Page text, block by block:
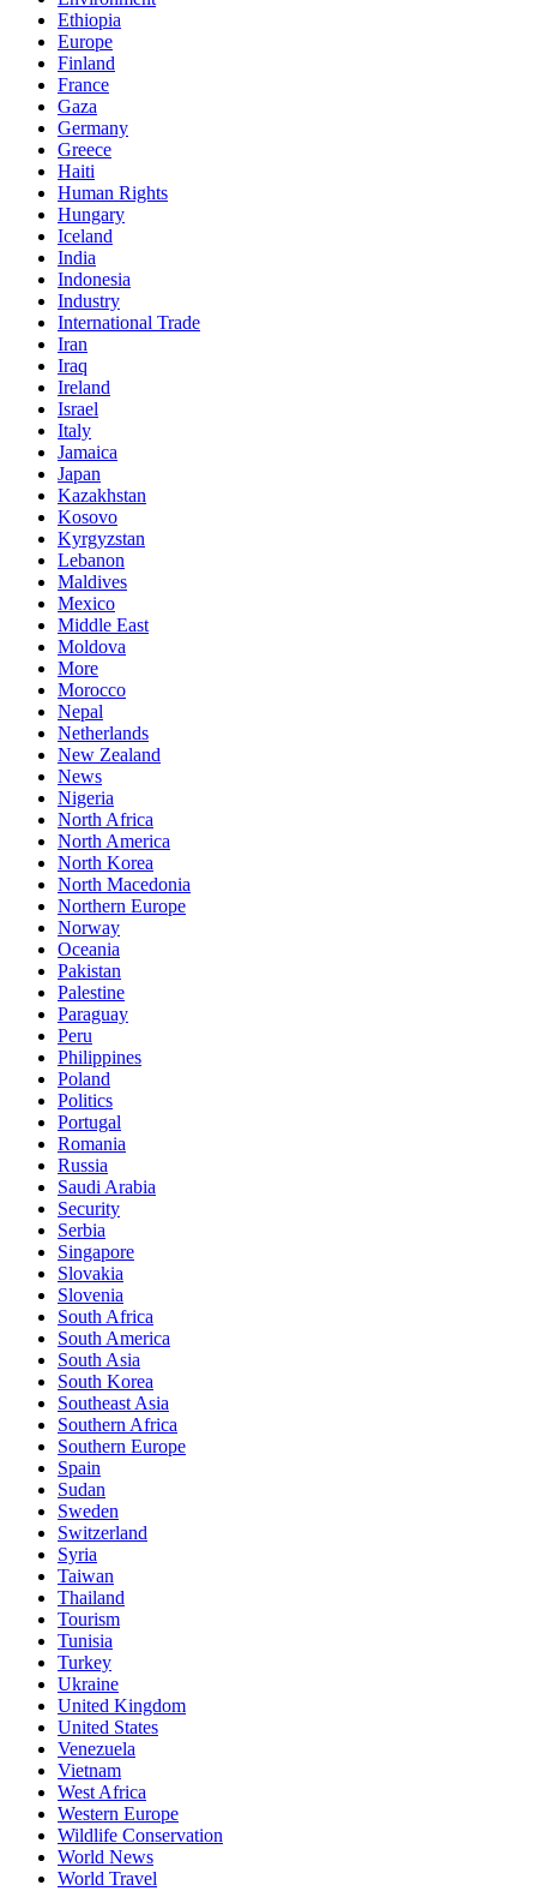
Ethiopia
Europe
Finland
France
Gaza
Germany
Greece
Haiti
Human Rights
Hungary
Iceland
India
Indonesia
Industry
International Trade
Iran
Iraq
Ireland
Israel
Italy
Jamaica
Japan
Kazakhstan
Kosovo
Kyrgyzstan
Lebanon
Maldives
Mexico
Middle East
Moldova
More
Morocco
Nepal
Netherlands
New Zealand
News
Nigeria
North Africa
North America
North Korea
North Macedonia
Northern Europe
Norway
Oceania
Pakistan
Palestine
Paraguay
Peru
Philippines
Poland
Politics
Portugal
Romania
Russia
Saudi Arabia
Security
Serbia
Singapore
Slovakia
Slovenia
South Africa
South America
South Asia
South Korea
Southeast Asia
Southern Africa
Southern Europe
Spain
Sudan
Sweden
Switzerland
Syria
Taiwan
Thailand
Tourism
Tunisia
Turkey
Ukraine
United Kingdom
United States
Venezuela
Vietnam
West Africa
Western Europe
Wildlife Conservation
World News
World Travel